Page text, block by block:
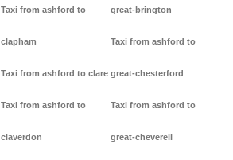
Taxi from ashford to
clapham
Taxi from ashford to clare
Taxi from ashford to
claverdon
great-brington
Taxi from ashford to
great-chesterford
Taxi from ashford to
great-cheverell